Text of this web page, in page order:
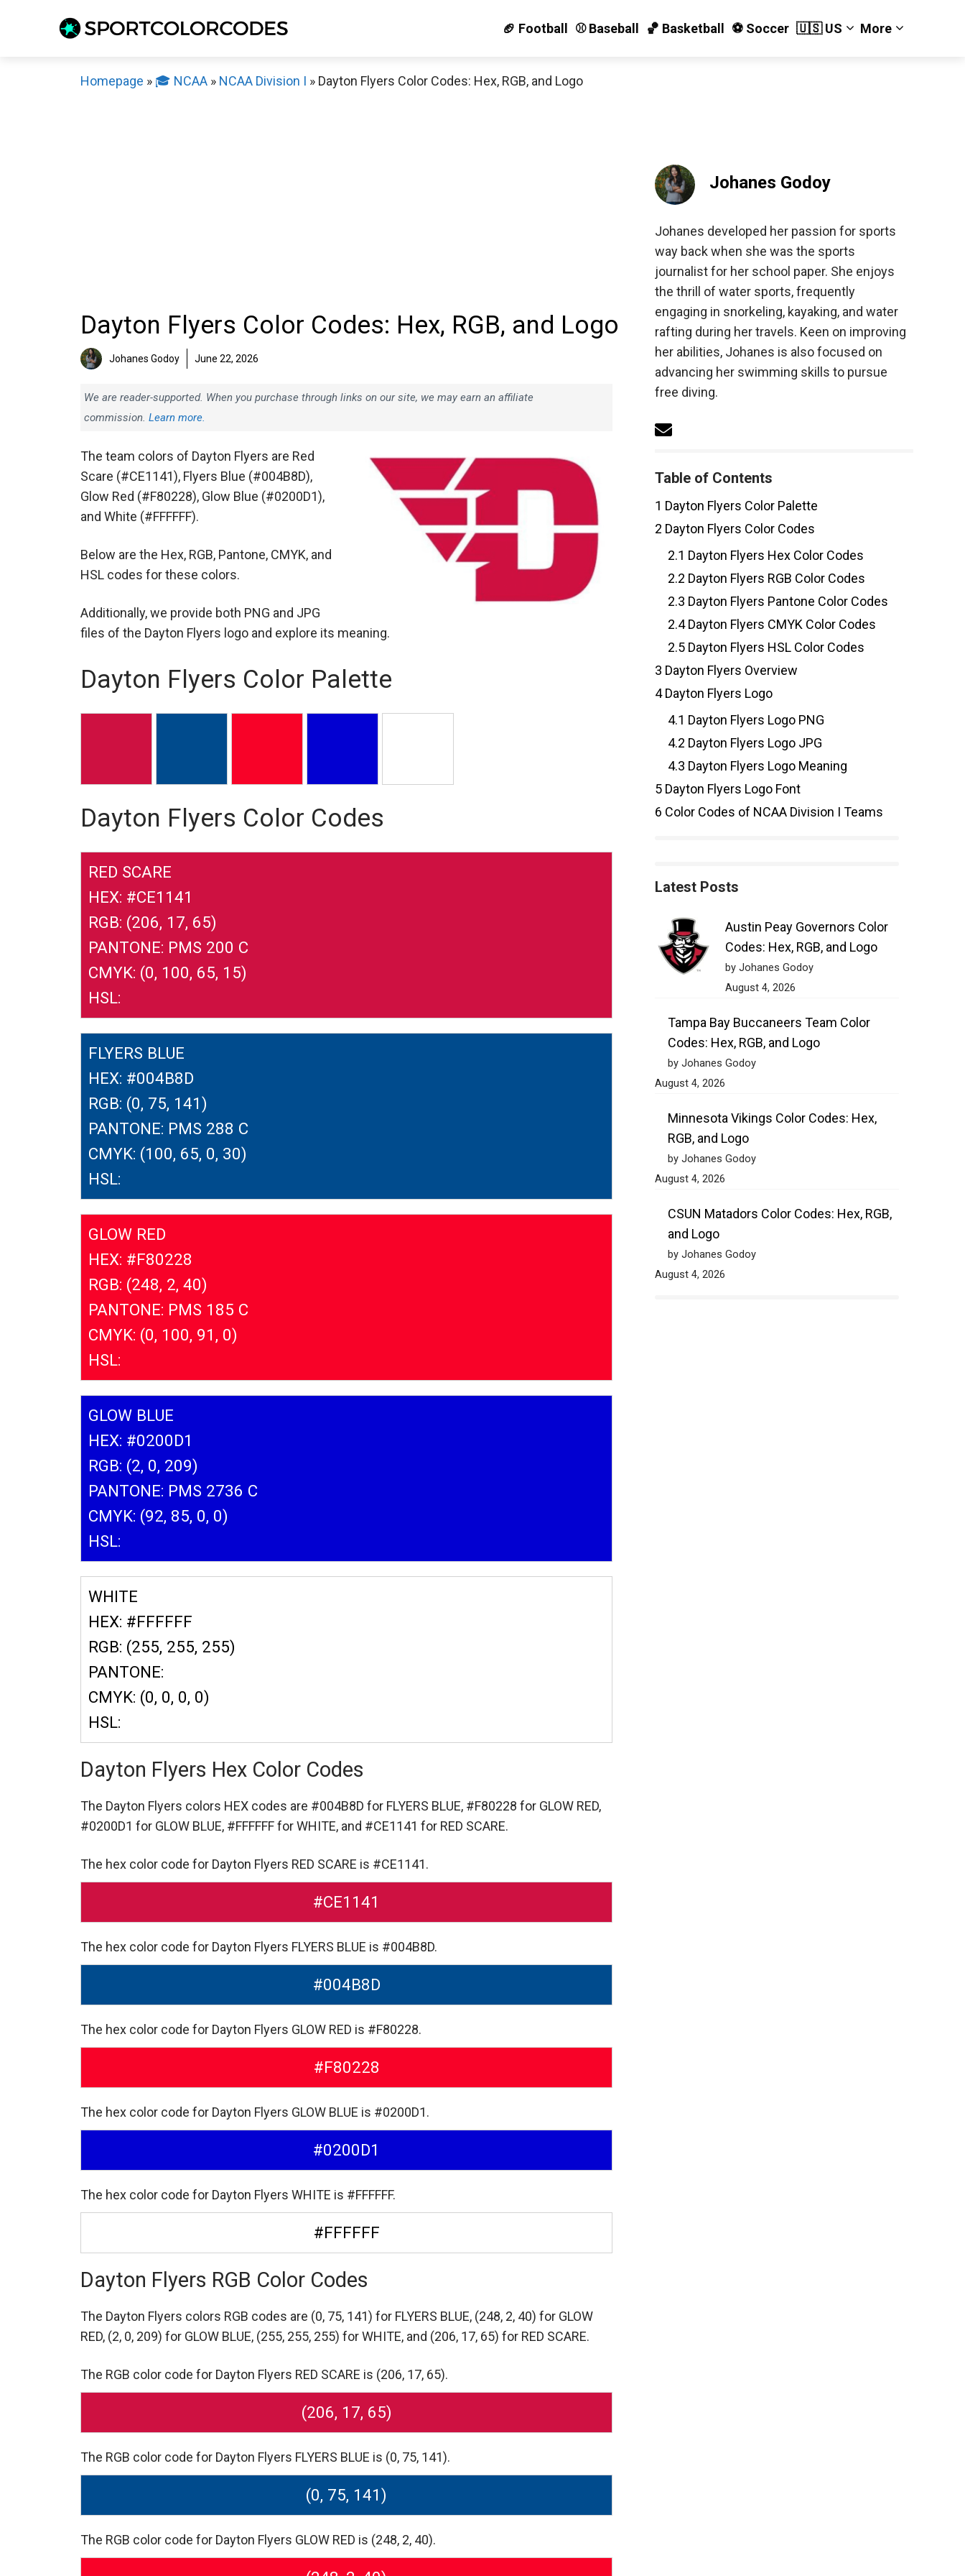
🏈 Football ⚾️ Baseball 🏀 Basketball ⚽️ Soccer 🇺🇸 US More
Homepage » 🎓 NCAA » NCAA Division I » Dayton Flyers Color Codes: Hex, RGB, and Logo
Dayton Flyers Color Codes: Hex, RGB, and Logo
Johanes Godoy June 22, 2026
We are reader-supported. When you purchase through links on our site, we may earn an affiliate
commission. Learn more.
The team colors of Dayton Flyers are Red
Scare (#CE1141), Flyers Blue (#004B8D),
Glow Red (#F80228), Glow Blue (#0200D1),
and White (#FFFFFF).
Below are the Hex, RGB, Pantone, CMYK, and
HSL codes for these colors.
Additionally, we provide both PNG and JPG
files of the Dayton Flyers logo and explore its meaning.
Dayton Flyers Color Palette
Dayton Flyers Color Codes
RED SCARE
HEX: #CE1141
RGB: (206, 17, 65)
PANTONE: PMS 200 C
CMYK: (0, 100, 65, 15)
HSL:
FLYERS BLUE
HEX: #004B8D
RGB: (0, 75, 141)
PANTONE: PMS 288 C
CMYK: (100, 65, 0, 30)
HSL:
GLOW RED
HEX: #F80228
RGB: (248, 2, 40)
PANTONE: PMS 185 C
CMYK: (0, 100, 91, 0)
HSL:
GLOW BLUE
HEX: #0200D1
RGB: (2, 0, 209)
PANTONE: PMS 2736 C
CMYK: (92, 85, 0, 0)
HSL:
WHITE
HEX: #FFFFFF
RGB: (255, 255, 255)
PANTONE:
CMYK: (0, 0, 0, 0)
HSL:
Dayton Flyers Hex Color Codes
The Dayton Flyers colors HEX codes are #004B8D for FLYERS BLUE, #F80228 for GLOW RED,
#0200D1 for GLOW BLUE, #FFFFFF for WHITE, and #CE1141 for RED SCARE.
The hex color code for Dayton Flyers RED SCARE is #CE1141.
#CE1141
The hex color code for Dayton Flyers FLYERS BLUE is #004B8D.
#004B8D
The hex color code for Dayton Flyers GLOW RED is #F80228.
#F80228
The hex color code for Dayton Flyers GLOW BLUE is #0200D1.
#0200D1
The hex color code for Dayton Flyers WHITE is #FFFFFF.
#FFFFFF
Dayton Flyers RGB Color Codes
The Dayton Flyers colors RGB codes are (0, 75, 141) for FLYERS BLUE, (248, 2, 40) for GLOW
RED, (2, 0, 209) for GLOW BLUE, (255, 255, 255) for WHITE, and (206, 17, 65) for RED SCARE.
The RGB color code for Dayton Flyers RED SCARE is (206, 17, 65).
(206, 17, 65)
The RGB color code for Dayton Flyers FLYERS BLUE is (0, 75, 141).
(0, 75, 141)
The RGB color code for Dayton Flyers GLOW RED is (248, 2, 40).
Johanes Godoy
Johanes developed her passion for sports
way back when she was the sports
journalist for her school paper. She enjoys
the thrill of water sports, frequently
engaging in snorkeling, kayaking, and water
rafting during her travels. Keen on improving
her abilities, Johanes is also focused on
advancing her swimming skills to pursue
free diving.
Table of Contents
1 Dayton Flyers Color Palette
2 Dayton Flyers Color Codes
2.1 Dayton Flyers Hex Color Codes
2.2 Dayton Flyers RGB Color Codes
2.3 Dayton Flyers Pantone Color Codes
2.4Dayton Flyers CMYK Color Codes
2.5 Dayton Flyers HSL Color Codes
3 Dayton Flyers Overview
4Dayton Flyers Logo
4.1 Dayton Flyers Logo PNG
4.2 Dayton Flyers Logo JPG
4.3 Dayton Flyers Logo Meaning
5 Dayton Flyers Logo Font
6 Color Codes of NCAA Division I Teams
Latest Posts
Austin Peay Governors Color
Codes: Hex, RGB, and Logo
by Johanes Godoy
August 4, 2026
Tampa Bay Buccaneers Team Color
Codes: Hex, RGB, and Logo
by Johanes Godoy
August 4, 2026
Minnesota Vikings Color Codes: Hex,
RGB, and Logo
by Johanes Godoy
August 4, 2026
CSUN Matadors Color Codes: Hex, RGB,
and Logo
by Johanes Godoy
August 4, 2026